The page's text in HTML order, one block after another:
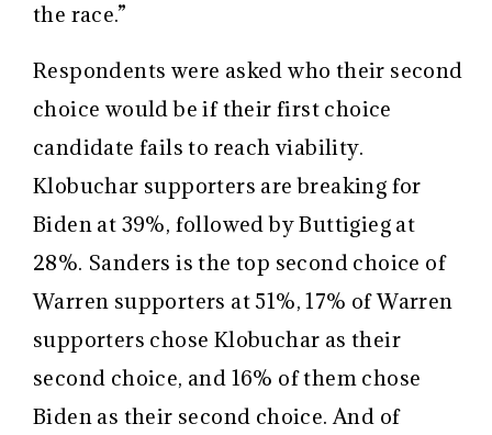
the race.”
Respondents were asked who their second
choice would be if their first choice
candidate fails to reach viability.
Klobuchar supporters are breaking for
Biden at 39%, followed by Buttigieg at
28%. Sanders is the top second choice of
Warren supporters at 51%, 17% of Warren
supporters chose Klobuchar as their
second choice, and 16% of them chose
Biden as their second choice. And of